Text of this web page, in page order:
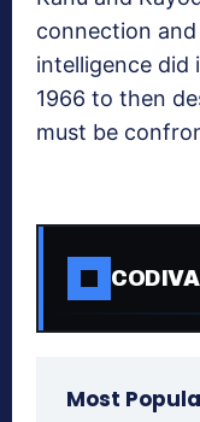
connection
intelligence did
1966 to then
must be
Most